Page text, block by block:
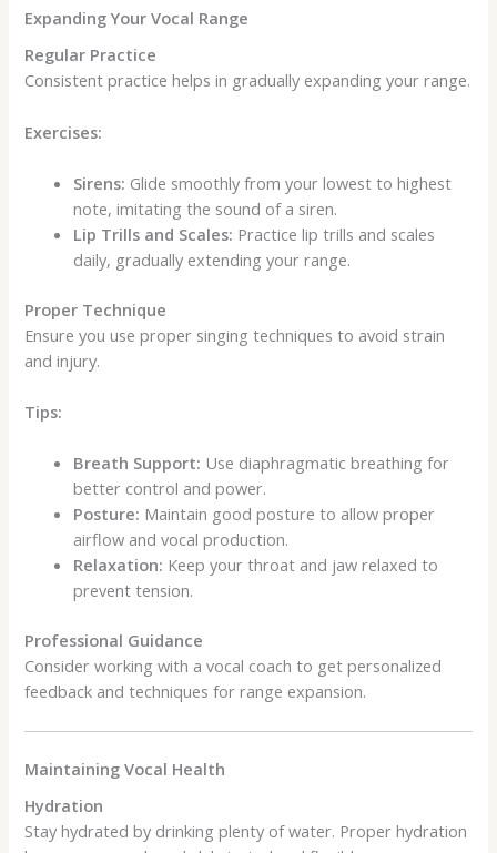
Expanding Your Vocal Range
Regular Practice
Consistent practice helps in gradually expanding your range.
Exercises:
Sirens: Glide smoothly from your lowest to highest
note, imitating the sound of a siren.
Lip Trills and Scales: Practice lip trills and scales
daily, gradually extending your range.
Proper Technique
Ensure you use proper singing techniques to avoid strain
and injury.
Tips:
Breath Support: Use diaphragmatic breathing for
better control and power.
Posture: Maintain good posture to allow proper
airflow and vocal production.
Relaxation: Keep your throat and jaw relaxed to
prevent tension.
Professional Guidance
Consider working with a vocal coach to get personalized
feedback and techniques for range expansion.
Maintaining Vocal Health
Hydration
Stay hydrated by drinking plenty of water. Proper hydration